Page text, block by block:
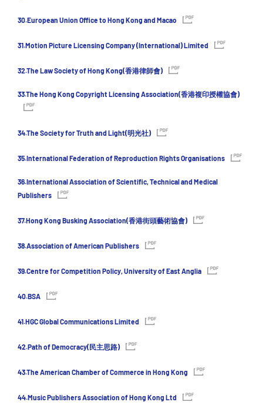
30.European Union Office to Hong Kong and Macao
31.Motion Picture Licensing Company (International) Limited
32.The Law Society of Hong Kong(香港律師會)
33.The Hong Kong Copyright Licensing Association(香港複印授權協會)
34.The Society for Truth and Light(明光社)
35.International Federation of Reproduction Rights Organisations
36.International Association of Scientific, Technical and Medical
Publishers
37.Hong Kong Busking Association(香港街頭藝術協會)
38.Association of American Publishers
39.Centre for Competition Policy, University of East Anglia
40.BSA
41.HGC Global Communications Limited
42.Path of Democracy(民主思路)
43.The American Chamber of Commerce in Hong Kong
44.Music Publishers Association of Hong Kong Ltd